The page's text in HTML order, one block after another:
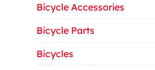
Bicycle Accessories
Bicycle Parts
Bicycles